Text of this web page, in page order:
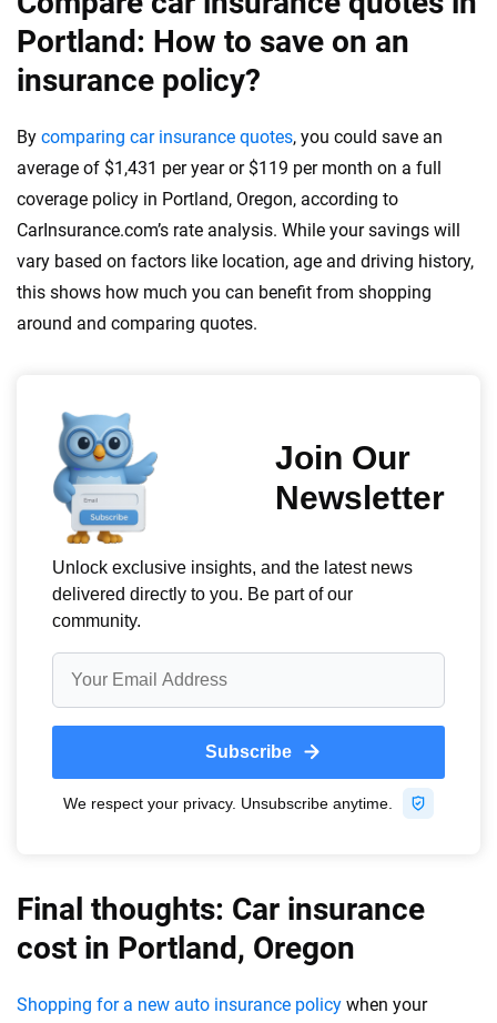
Portland: How to save on an
insurance policy?
By comparing car insurance quotes, you could save an
average of $1,431 per year or $119 per month on a full
coverage policy in Portland, Oregon, according to
CarInsurance.com’s rate analysis. While your savings will
vary based on factors like location, age and driving history,
this shows how much you can benefit from shopping
around and comparing quotes.
Final thoughts: Car insurance
cost in Portland, Oregon
Shopping for a new auto insurance policy when your